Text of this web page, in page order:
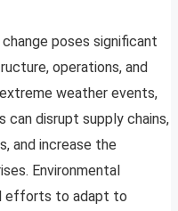
poses significant
operations, and
weather events,
disrupt supply chains,
and increase the
Environmental
efforts to adapt to